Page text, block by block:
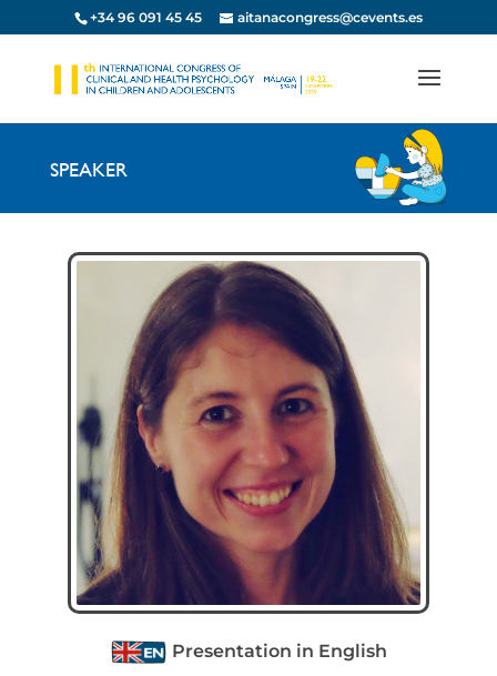
+34 96 091 45 45 aitanacongress@cevents.es
SPEAKER
Presentation in English